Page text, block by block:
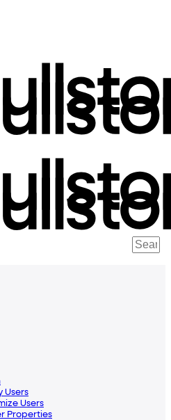
Users
Users
Properties